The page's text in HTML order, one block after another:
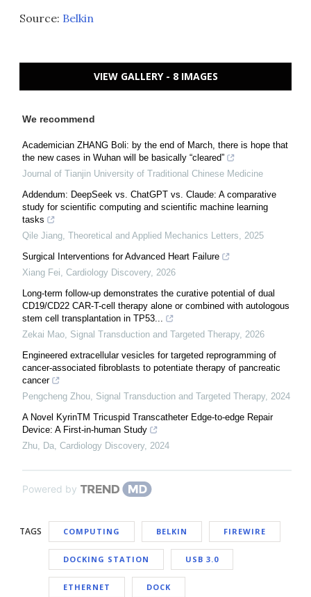
Source: Belkin
VIEW GALLERY - 8 IMAGES
We recommend
Academician ZHANG Boli: by the end of March, there is hope that
the new cases in Wuhan will be basically “cleared”
Journal of Tianjin University of Traditional Chinese Medicine
Addendum: DeepSeek vs. ChatGPT vs. Claude: A comparative
study for scientific computing and scientific machine learning
tasks
Qile Jiang Theoretical and Applied Mechanics Letters
2025
Surgical Interventions for Advanced Heart Failure
Xiang Fei Cardiology Discovery, 2026
Long-term follow-up demonstrates the curative potential of dual
CD19/CD22 CAR-T-cell therapy alone or combined with autologous
stem cell transplantation in TP53...
Zekai Mao Signal Transduction and Targeted Therapy, 2026
Engineered extracellular vesicles for targeted reprogramming of
cancer-associated fibroblasts to potentiate therapy of pancreatic
cancer
Pengcheng Zhou Signal Transduction and Targeted Therapy, 2024
A Novel KyrinTM Tricuspid Transcatheter Edge-to-edge Repair
Device: A First-in-human Study
Zhu, Da Cardiology Discovery, 2024
Powered by
TAGS COMPUTING BELKIN FIREWIRE
DOCKING STATION USB 3.0
ETHERNET DOCK